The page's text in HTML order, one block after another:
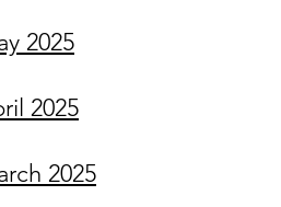
2025
2025
2025